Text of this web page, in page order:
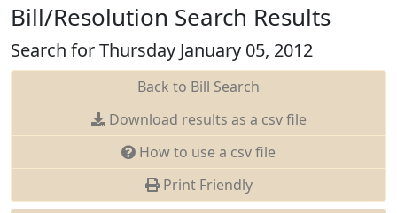
Bill/Resolution Search Results
Search for Thursday January 05, 2012
Back to Bill Search
Download results as a csv file
How to use a csv file
Print Friendly